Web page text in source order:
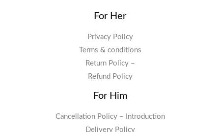
For Her
Privacy Policy
Terms & conditions
Return Policy –
Refund Policy
For Him
Cancellation Policy – Introduction
Delivery Policy